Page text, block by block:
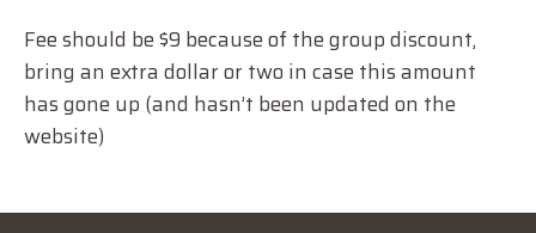
Fee should be $9 because of the group discount,
bring an extra dollar or two in case this amount
has gone up (and hasn’t been updated on the
website)